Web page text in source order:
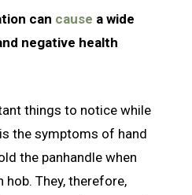
can cause a wide
negative health
things to notice while
the symptoms of hand
the panhandle when
They, therefore,